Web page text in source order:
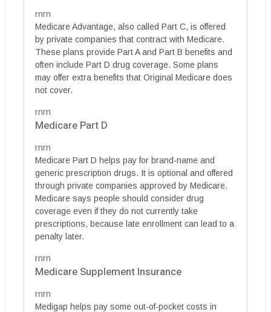
rnrn
Medicare Advantage, also called Part C, is offered
by private companies that contract with Medicare.
These plans provide Part A and Part B benefits and
often include Part D drug coverage. Some plans
may offer extra benefits that Original Medicare does
not cover.
rnrn
Medicare Part D
rnrn
Medicare Part D helps pay for brand-name and
generic prescription drugs. It is optional and offered
through private companies approved by Medicare.
Medicare says people should consider drug
coverage even if they do not currently take
prescriptions, because late enrollment can lead to a
penalty later.
rnrn
Medicare Supplement Insurance
rnrn
Medigap helps pay some out-of-pocket costs in